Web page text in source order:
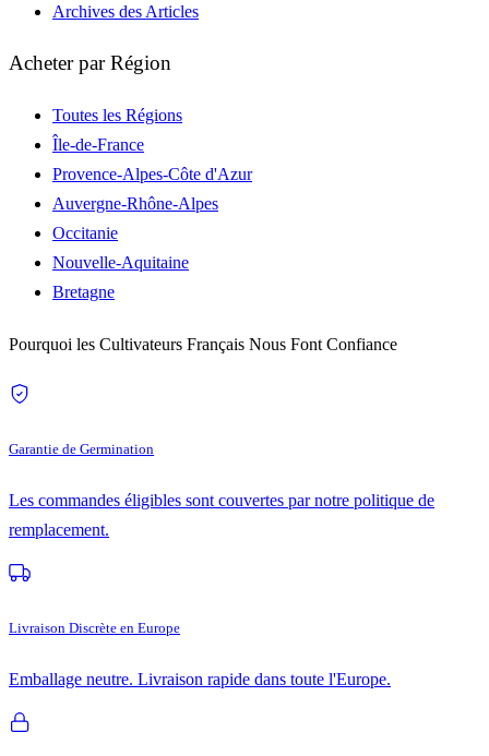
Archives des Articles
Acheter par Région
Toutes les Régions
Île-de-France
Provence-Alpes-Côte d'Azur
Auvergne-Rhône-Alpes
Occitanie
Nouvelle-Aquitaine
Bretagne
Pourquoi les Cultivateurs Français Nous Font Confiance
Garantie de Germination
Les commandes éligibles sont couvertes par notre politique de
remplacement.
Livraison Discrète en Europe
Emballage neutre. Livraison rapide dans toute l'Europe.